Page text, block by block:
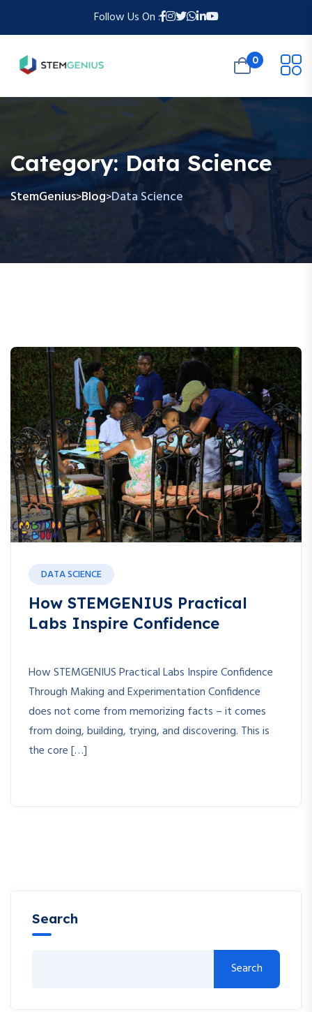
Follow Us On :
0
Category:Data Science
StemGenius>Blog>Data Science
DATA SCIENCE
How STEMGENIUS Practical
Labs Inspire Confidence
How STEMGENIUS Practical Labs Inspire Confidence
Through Making and Experimentation Confidence
does not come from memorizing facts – it comes
from doing, building, trying, and discovering. This is
the core […]
Search
Search